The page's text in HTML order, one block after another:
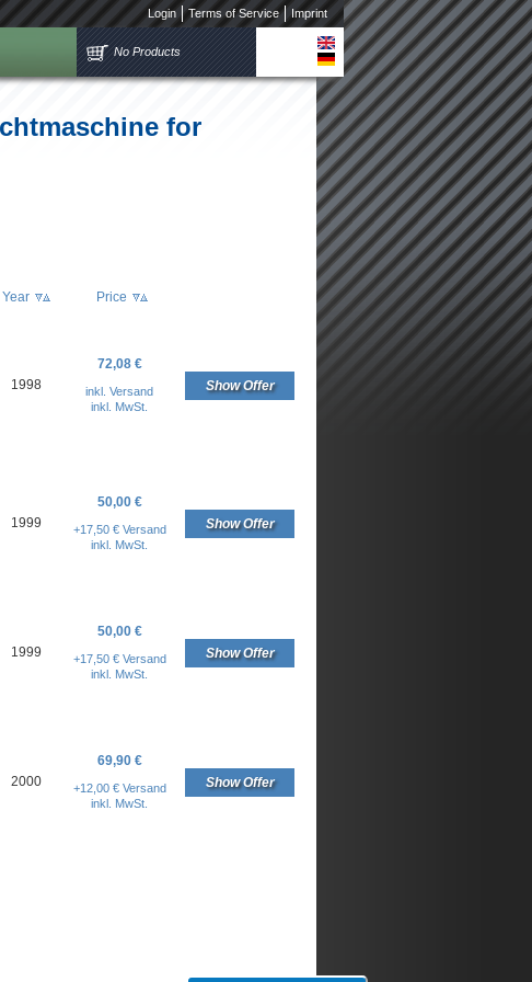
Login Terms of Service Imprint
No Products
for
Year Price
1998
72,08 €
inkl. Versand
inkl. MwSt.
Show Offer
1999
50,00 €
+17,50 € Versand
inkl. MwSt.
Show Offer
1999
50,00 €
+17,50 € Versand
inkl. MwSt.
Show Offer
2000
69,90 €
+12,00 € Versand
inkl. MwSt.
Show Offer